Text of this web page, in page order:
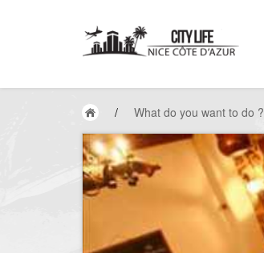
/ What do you want to do ?